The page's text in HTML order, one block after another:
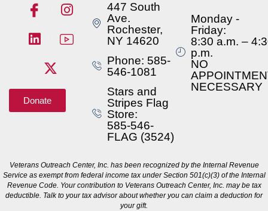
Donate
447 South
Ave.
Rochester,
NY 14620
Phone: 585-
546-1081
Stars and
Stripes Flag
Store:
585-546-
FLAG (3524)
Monday -
Friday:
8:30 a.m. –
p.m.
NO
NECESSARY
Veterans Outreach Center, Inc. has been recognized by the Internal Revenue
Service as exempt from federal income tax under Section 501(c)(3) of the Internal
Revenue Code. Your contribution to Veterans Outreach Center, Inc. may be tax
deductible. Talk to your tax advisor about whether you can claim a deduction for
your gift.